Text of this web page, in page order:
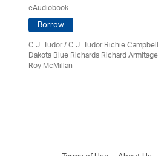
eAudiobook
Borrow
C.J. Tudor / C.J. Tudor Richie Campbell
Dakota Blue Richards Richard Armitage
Roy McMillan